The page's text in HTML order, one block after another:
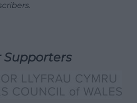
Supporters